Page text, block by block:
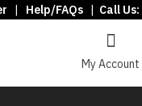
| Help/FAQs | Call Us:
My Account